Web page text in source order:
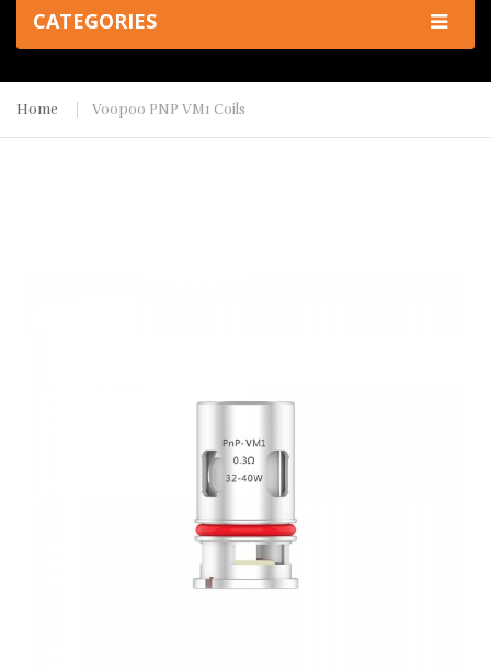
CATEGORIES
Home Voopoo PNP VM1 Coils